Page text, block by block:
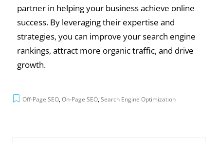
partner in helping your business achieve online
success. By leveraging their expertise and
strategies, you can improve your search engine
rankings, attract more organic traffic, and drive
growth.
Off-Page SEO,On-Page SEO,Search Engine Optimization